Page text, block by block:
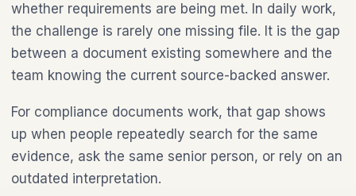
whether requirements are being met. In daily work,
the challenge is rarely one missing file. It is the gap
between a document existing somewhere and the
team knowing the current source-backed answer.
For compliance documents work, that gap shows
up when people repeatedly search for the same
evidence, ask the same senior person, or rely on an
outdated interpretation.